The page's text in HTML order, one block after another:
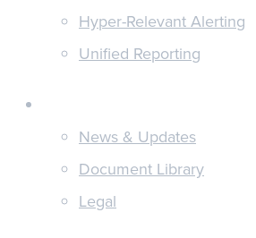
Hyper-Relevant Alerting
Unified Reporting
News & Updates
Document Library
Legal